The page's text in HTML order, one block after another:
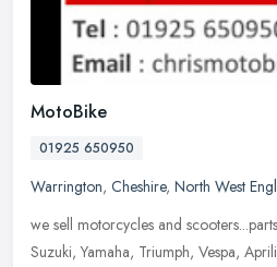
MotoBike
01925 650950
Warrington, Cheshire, North West
we sell motorcycles and
Suzuki, Yamaha, Triumph, Vespa,